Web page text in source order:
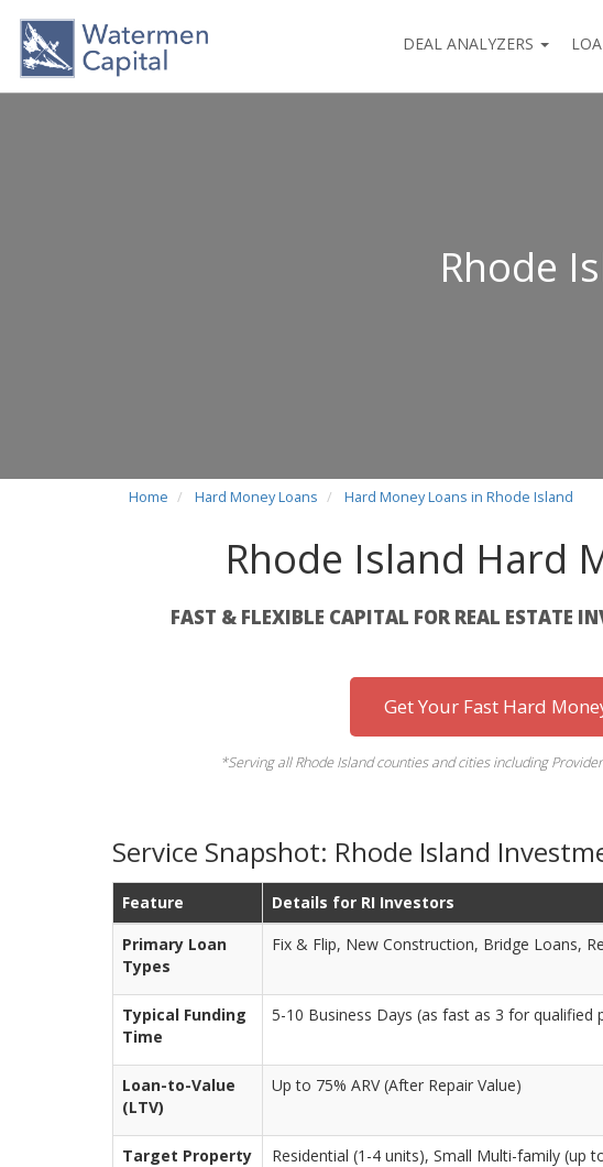
DEAL ANALYZERS
Rhode
Home Hard Money Loans Hard Money Loans in Rhode Island
Rhode Island Hard
FAST & FLEXIBLE CAPITAL FOR REAL ESTATE
Get Your Fast Hard
*Serving all Rhode Island counties and cities including
Service Snapshot: Rhode Island
Feature
Details for RI Investors
Primary Loan
Types
Fix & Flip, New Construction, Bridge Loans,
Typical Funding
Time
5-10 Business Days (as fast as 3 for qualified
Loan-to-Value
(LTV)
Up to 75% ARV (After Repair Value)
Target Property
Residential (1-4 units), Small Multi-family (up